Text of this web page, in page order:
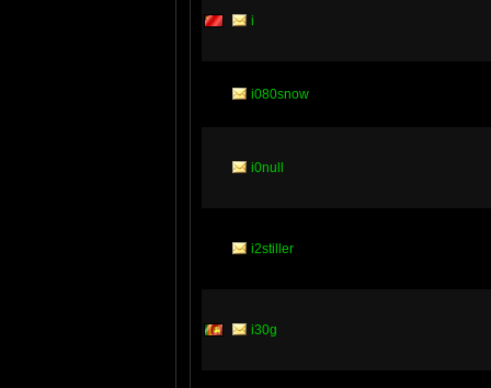
i
i080snow
i0null
i2stiller
i30g